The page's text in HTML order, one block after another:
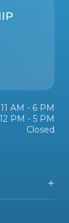
11 AM - 6 PM
12 PM - 5 PM
Closed